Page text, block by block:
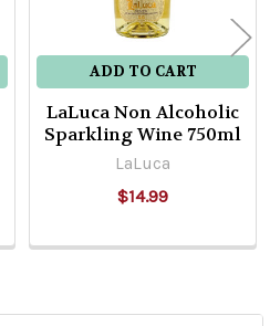
ADD TO CART
LaLuca Non Alcoholic
Sparkling Wine 750ml
LaLuca
$14.99